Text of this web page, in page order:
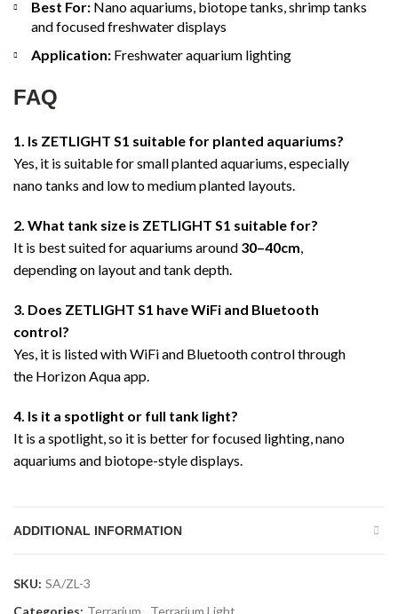
Best For: Nano aquariums, biotope tanks, shrimp tanks
and focused freshwater displays
Application: Freshwater aquarium lighting
FAQ
1. Is ZETLIGHT S1 suitable for planted aquariums?
Yes, it is suitable for small planted aquariums, especially
nano tanks and low to medium planted layouts.
2. What tank size is ZETLIGHT S1 suitable for?
It is best suited for aquariums around 30–40cm,
depending on layout and tank depth.
3. Does ZETLIGHT S1 have WiFi and Bluetooth
control?
Yes, it is listed with WiFi and Bluetooth control through
the Horizon Aqua app.
4. Is it a spotlight or full tank light?
It is a spotlight, so it is better for focused lighting, nano
aquariums and biotope-style displays.
ADDITIONAL INFORMATION
SKU: SA/ZL-3